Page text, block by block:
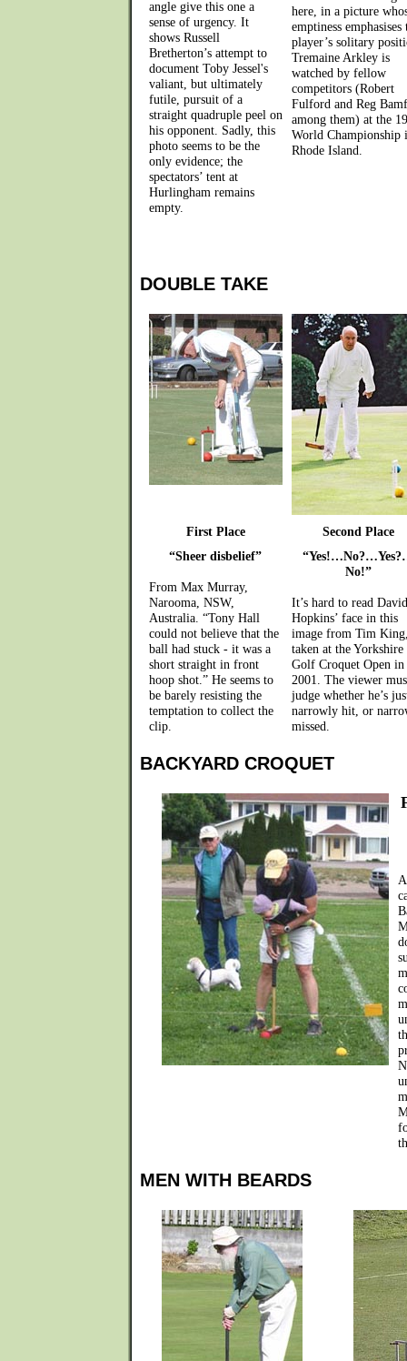
angle give this one a
sense of urgency. It
shows Russell
Bretherton’s attempt to
document Toby Jessel's
valiant, but ultimately
futile, pursuit of a
straight quadruple peel on
his opponent. Sadly, this
photo seems to be the
only evidence; the
spectators’ tent at
Hurlingham remains
empty.
here, in a picture
emptiness emphasises
player’s solitary
Tremaine Arkley is
watched by fellow
competitors (Robert
Fulford and Reg
among them) at the
World Championship
Rhode Island.
DOUBLE TAKE
First Place
Second Place
“Sheer disbelief”
From Max Murray,
Narooma, NSW,
Australia. “Tony Hall
could not believe that the
ball had stuck - it was a
short straight in front
hoop shot.” He seems to
be barely resisting the
temptation to collect the
clip.
No!”
It’s hard to read David
Hopkins’ face in this
image from Tim
taken at the Yorkshire
Golf Croquet Open in
2001. The viewer
judge whether he’s
narrowly hit, or
missed.
BACKYARD CROQUET
MEN WITH BEARDS